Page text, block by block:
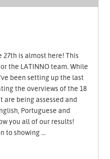
27th is almost here! This
the LATINNO team. While
been setting up the last
the overviews of the 18
being assessed and
Portuguese and
you all of our results!
to showing ...